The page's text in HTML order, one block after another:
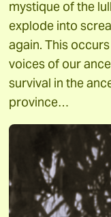
mystique of the
explode into
again. This
voices of our
survival in the
province…